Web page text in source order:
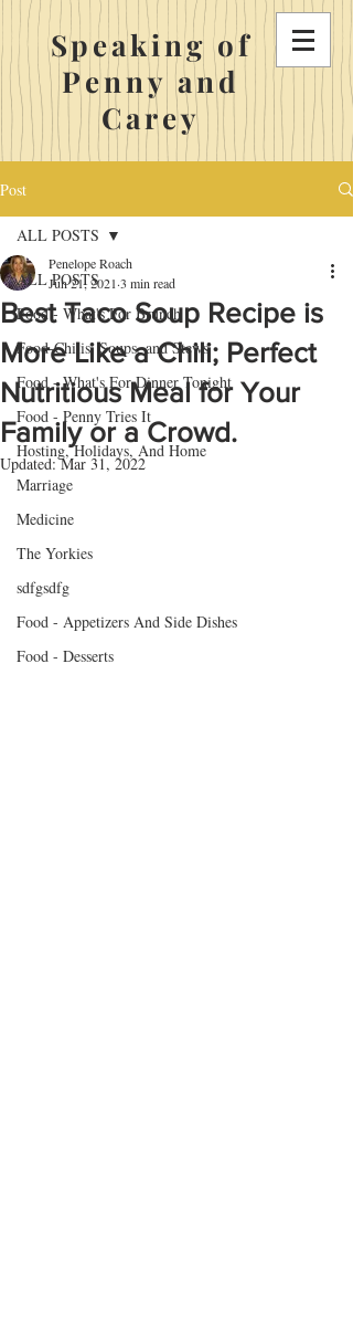
Speaking of
Penny and
Carey
Post
ALL POSTS
Food - What's For Brunch
Food-Chilis, Soups, and Stews
Food - What's For Dinner Tonight
Food - Penny Tries It
Hosting, Holidays, And Home
Marriage
Medicine
The Yorkies
sdfgsdfg
Food - Appetizers And Side Dishes
Food - Desserts
ALL POSTS
Best Taco Soup Recipe is
More Like a Chili; Perfect
Nutritious Meal for Your
Family or a Crowd.
Penelope Roach
Jun 21, 2021 3 min read
Updated:Mar 31, 2022